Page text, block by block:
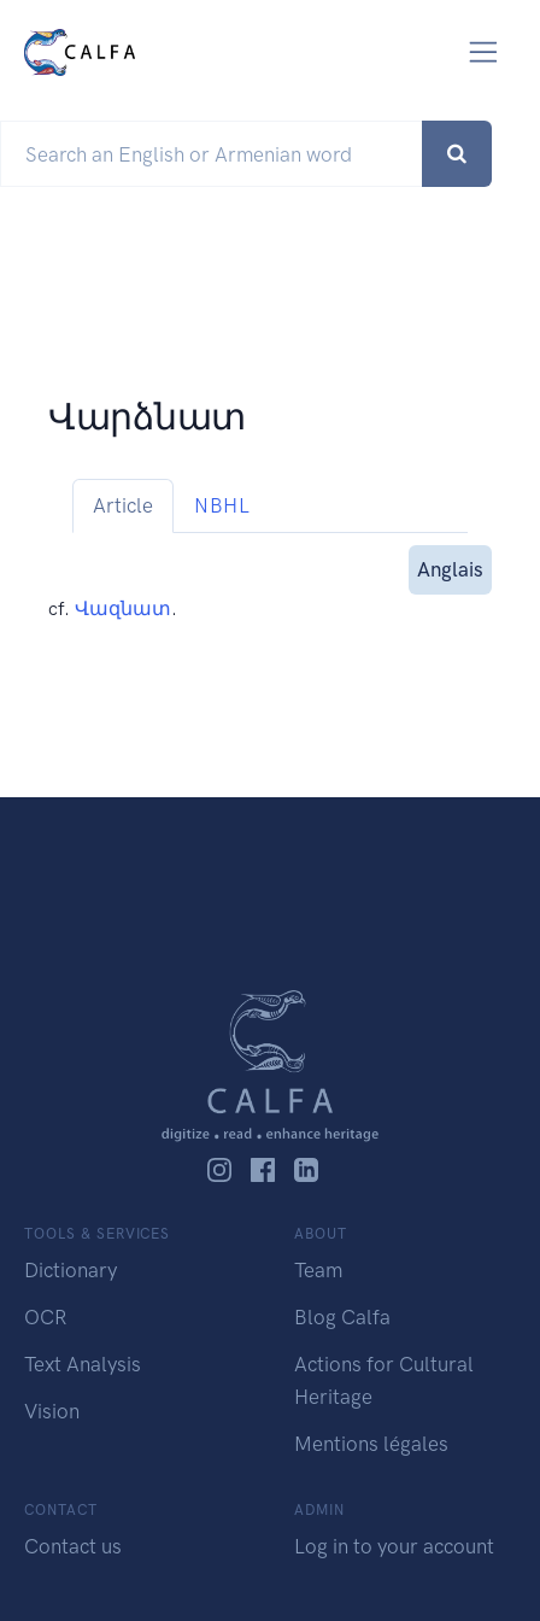
Վարձնատ
Article NBHL
Anglais
cf. Վազնատ.
TOOLS & SERVICES
Dictionary
OCR
Text Analysis
Vision
ABOUT
Team
Blog Calfa
Actions for Cultural
Heritage
Mentions légales
CONTACT
Contact us
ADMIN
Log in to your account